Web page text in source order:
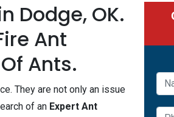
Dodge, OK.
Ant
Ants.
They are not only an issue
of an Expert Ant